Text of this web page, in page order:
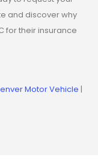
and discover why
for their insurance
Motor Vehicle |